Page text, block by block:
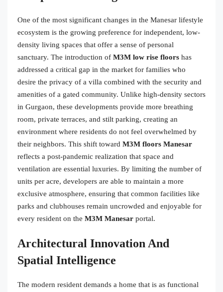
One of the most significant changes in the Manesar lifestyle
ecosystem is the growing preference for independent, low-
density living spaces that offer a sense of personal
sanctuary. The introduction of M3M low rise floors has
addressed a critical gap in the market for families who
desire the privacy of a villa combined with the security and
amenities of a gated community. Unlike high-density sectors
in Gurgaon, these developments provide more breathing
room, private terraces, and stilt parking, creating an
environment where residents do not feel overwhelmed by
their neighbors. This shift toward M3M floors Manesar
reflects a post-pandemic realization that space and
ventilation are essential luxuries. By limiting the number of
units per acre, developers are able to maintain a more
exclusive atmosphere, ensuring that common facilities like
parks and clubhouses remain uncrowded and enjoyable for
every resident on the M3M Manesar portal.
Architectural Innovation And
Spatial Intelligence
The modern resident demands a home that is as functional